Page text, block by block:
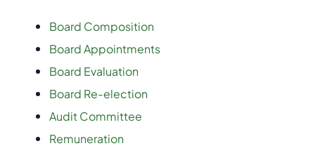
Board Composition
Board Appointments
Board Evaluation
Board Re-election
Audit Committee
Remuneration